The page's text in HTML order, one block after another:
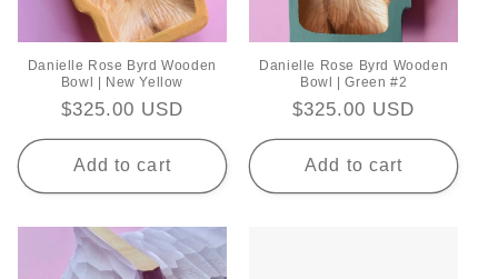
Danielle Rose Byrd Wooden
Bowl | New Yellow
Regular
price
$325.00 USD
Add to cart
Danielle Rose Byrd Wooden
Bowl | Green #2
Regular
price
$325.00 USD
Add to cart